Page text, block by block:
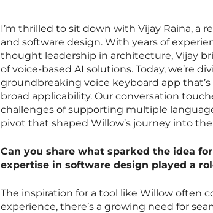
I’m thrilled to sit down with Vijay Raina, a
and software design. With years of
thought leadership in architecture, Vijay
of voice-based AI solutions. Today, we’re
groundbreaking voice keyboard app
broad applicability. Our conversation
challenges of supporting multiple
pivot that shaped Willow’s journey into
Can you share what sparked the idea
expertise in software design played a
The inspiration for a tool like Willow often
experience, there’s a growing need for